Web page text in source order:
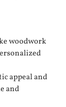
woodwork
appeal and
and